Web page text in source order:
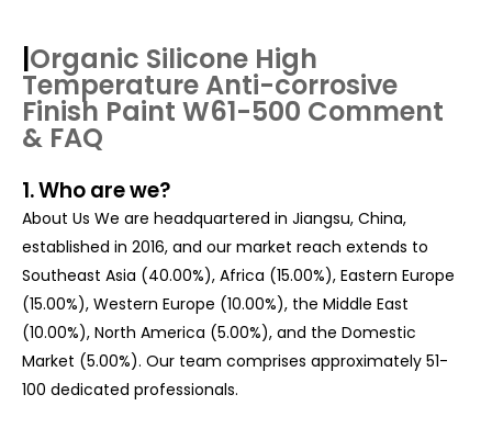
|Organic Silicone High
Temperature Anti-corrosive
Finish Paint W61-500 Comment
& FAQ
1. Who are we?
About Us We are headquartered in Jiangsu, China,
established in 2016, and our market reach extends to
Southeast Asia (40.00%), Africa (15.00%), Eastern Europe
(15.00%), Western Europe (10.00%), the Middle East
(10.00%), North America (5.00%), and the Domestic
Market (5.00%). Our team comprises approximately 51-
100 dedicated professionals.